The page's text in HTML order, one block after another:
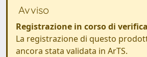
Avviso
Registrazione in corso di verifica
La registrazione di questo
ancora stata validata in ArTS.